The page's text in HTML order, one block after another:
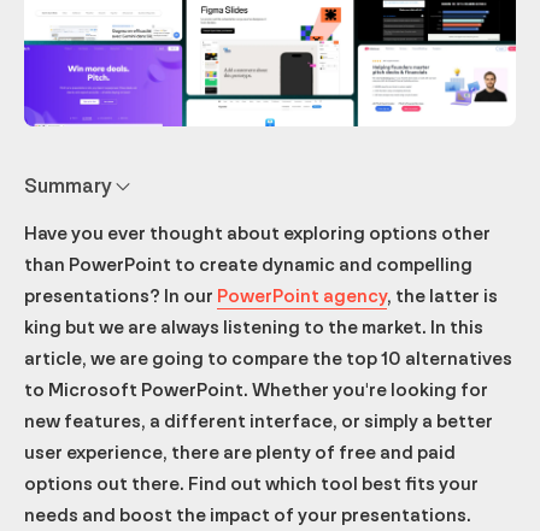
Summary
Pitch: the cloud-oriented startup
Figma Slides: the PowerPoint alternative for professionals.
Beautiful.ai
Slidebean
Prezi: The Anti Slideshow
Google Slides
Keynote
Slides
Canva: not just slides
Zoho Show
Should you stop using PowerPoint?
What free software can you use for presentations?
Have you ever thought about exploring options other
than PowerPoint to create dynamic and compelling
presentations? In our PowerPoint agency, the latter is
king but we are always listening to the market. In this
article, we are going to compare the top 10 alternatives
to Microsoft PowerPoint. Whether you're looking for
new features, a different interface, or simply a better
user experience, there are plenty of free and paid
options out there. Find out which tool best fits your
needs and boost the impact of your presentations.